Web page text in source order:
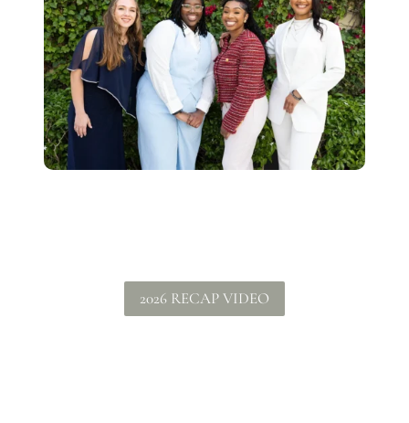
2026 RECAP VIDEO